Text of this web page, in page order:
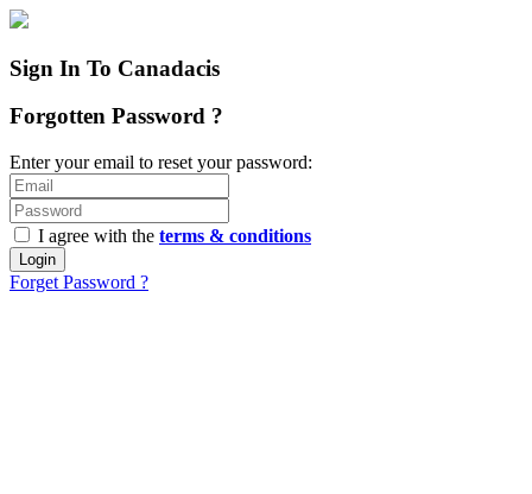
Sign In To Canadacis
Forgotten Password ?
Enter your email to reset your password:
I agree with the terms & conditions
Login
Forget Password ?